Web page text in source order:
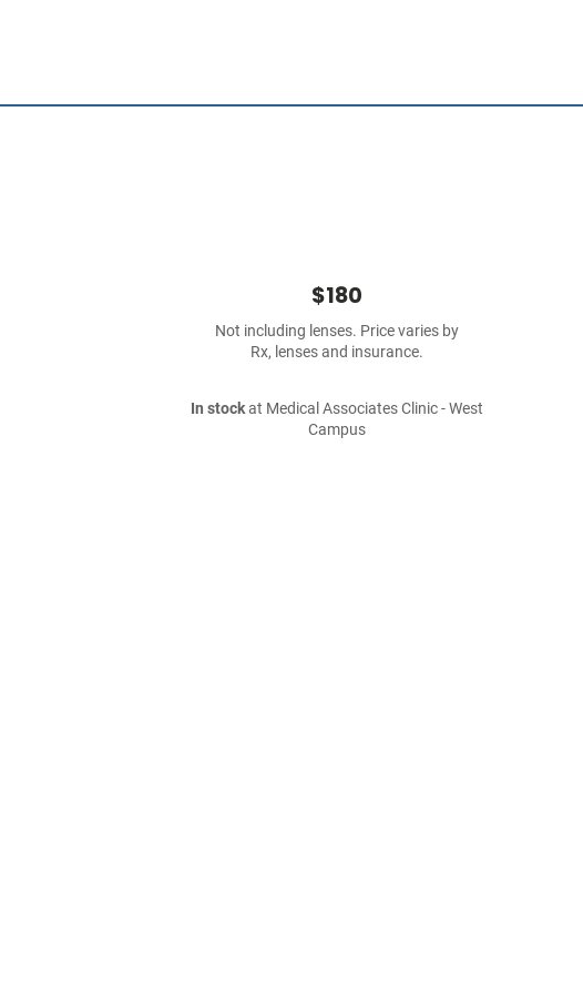
$180
Not including lenses. Price varies by
Rx, lenses and insurance.
In stockat Medical Associates Clinic - West
Campus